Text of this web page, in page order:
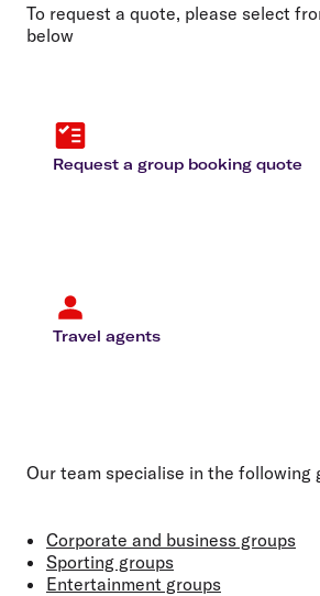
To request a quote, please select
below
Request a group booking quote
Travel agents
Our team specialise in the following
Corporate and business groups
Sporting groups
Entertainment groups